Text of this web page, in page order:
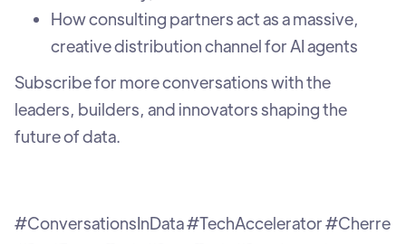
How consulting partners act as a massive,
creative distribution channel for AI agents
Subscribe for more conversations with the
leaders, builders, and innovators shaping the
future of data.
#ConversationsInData #TechAccelerator #Cherre